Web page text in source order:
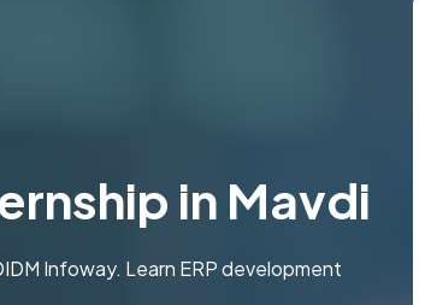
in Mavdi
Infoway. Learn ERP development